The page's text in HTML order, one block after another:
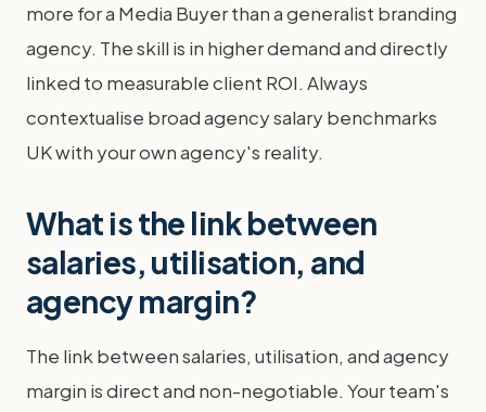
more for a Media Buyer than a generalist branding
agency. The skill is in higher demand and directly
linked to measurable client ROI. Always
contextualise broad agency salary benchmarks
UK with your own agency's reality.
What is the link between
salaries, utilisation, and
agency margin?
The link between salaries, utilisation, and agency
margin is direct and non-negotiable. Your team's